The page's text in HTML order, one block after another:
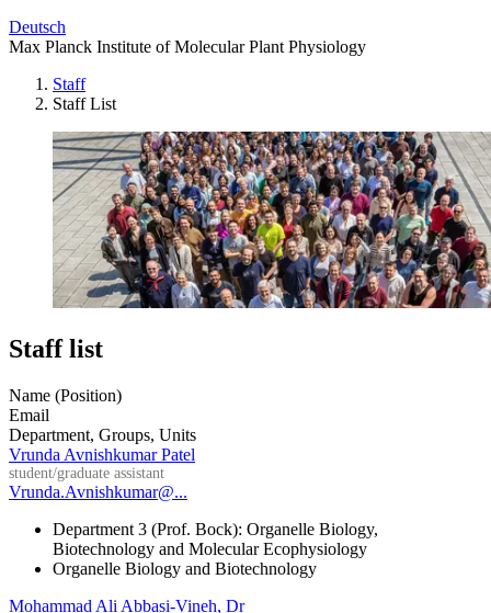
Deutsch
Max Planck Institute of Molecular Plant Physiology
Staff
Staff List
Staff list
Name (Position)
Email
Department, Groups, Units
Vrunda Avnishkumar Patel
student/graduate assistant
Vrunda.Avnishkumar@...
Department 3 (Prof. Bock): Organelle Biology,
Biotechnology and Molecular Ecophysiology
Organelle Biology and Biotechnology
Mohammad Ali Abbasi-Vineh, Dr